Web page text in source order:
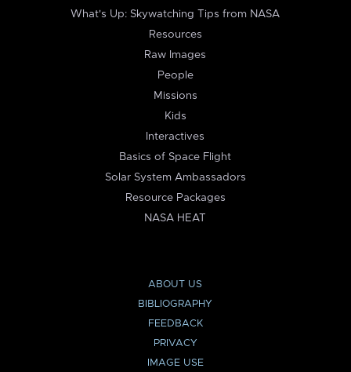
What's Up: Skywatching Tips from NASA
Resources
Raw Images
People
Missions
Kids
Interactives
Basics of Space Flight
Solar System Ambassadors
Resource Packages
NASA HEAT
ABOUT US
BIBLIOGRAPHY
FEEDBACK
PRIVACY
IMAGE USE